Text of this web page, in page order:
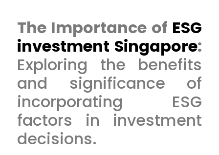
The Importance of ESG
investment Singapore:
Exploring the benefits
and significance of
incorporating ESG
factors in investment
decisions.